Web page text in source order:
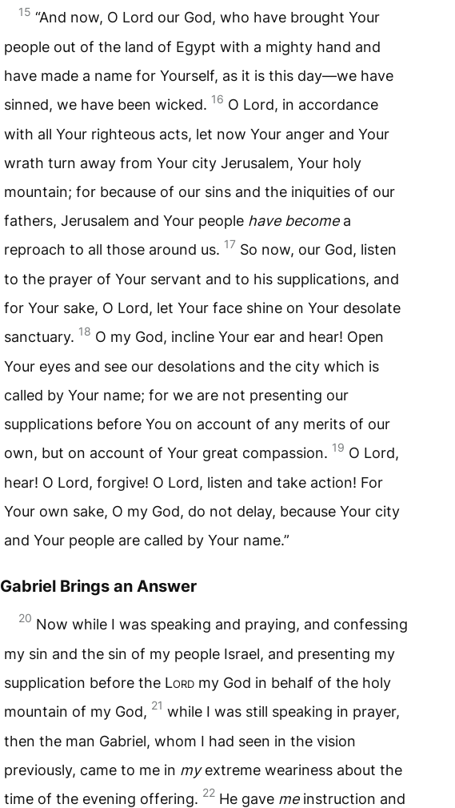
15 “And now, O Lord our God, who have brought Your
people out of the land of Egypt with a mighty hand and
have made a name for Yourself, as it is this day—we have
sinned, we have been wicked. 16 O Lord, in accordance
with all Your righteous acts, let now Your anger and Your
wrath turn away from Your city Jerusalem, Your holy
mountain; for because of our sins and the iniquities of our
fathers, Jerusalem and Your people have becomea
reproach to all those around us. 17 So now, our God, listen
to the prayer of Your servant and to his supplications, and
for Your sake, O Lord, let Your face shine on Your desolate
sanctuary. 18 O my God, incline Your ear and hear! Open
Your eyes and see our desolations and the city which is
called by Your name; for we are not presenting our
supplications before You on account of any merits of our
own, but on account of Your great compassion. 19 O Lord,
hear! O Lord, forgive! O Lord, listen and take action! For
Your own sake, O my God, do not delay, because Your city
and Your people are called by Your name.”
Gabriel Brings an Answer
20 Now while I was speaking and praying, and confessing
my sin and the sin of my people Israel, and presenting my
supplication before the Lord my God in behalf of the holy
mountain of my God, 21 while I was still speaking in prayer,
then the man Gabriel, whom I had seen in the vision
previously, came to me in myextreme weariness about the
time of the evening offering. 22 He gave meinstruction and